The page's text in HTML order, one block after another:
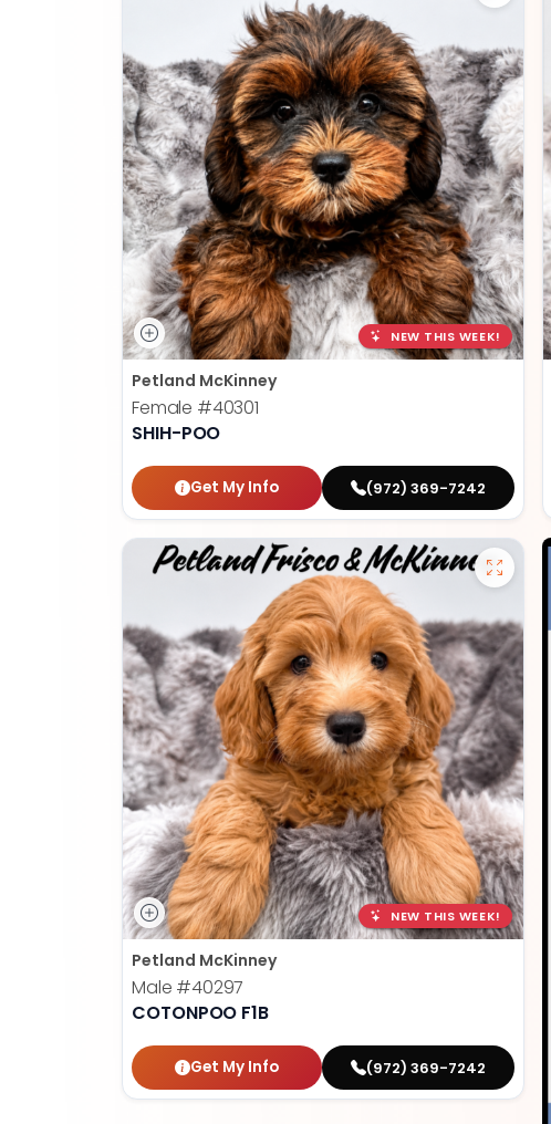
NEW THIS WEEK!
Petland McKinney
Female #40301
SHIH-POO
Get My Info (972) 369-7242
NEW THIS WEEK!
Petland McKinney
Male #40297
COTONPOO F1B
Get My Info (972) 369-7242